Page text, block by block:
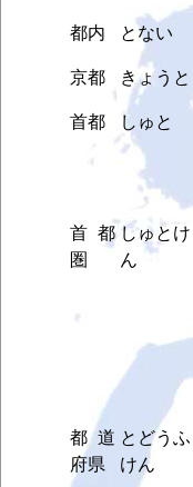
都内 とない
京都
きょうと
首都 しゅと
首都
圏
しゅとけ
ん
都道
府県
とどうふ
けん